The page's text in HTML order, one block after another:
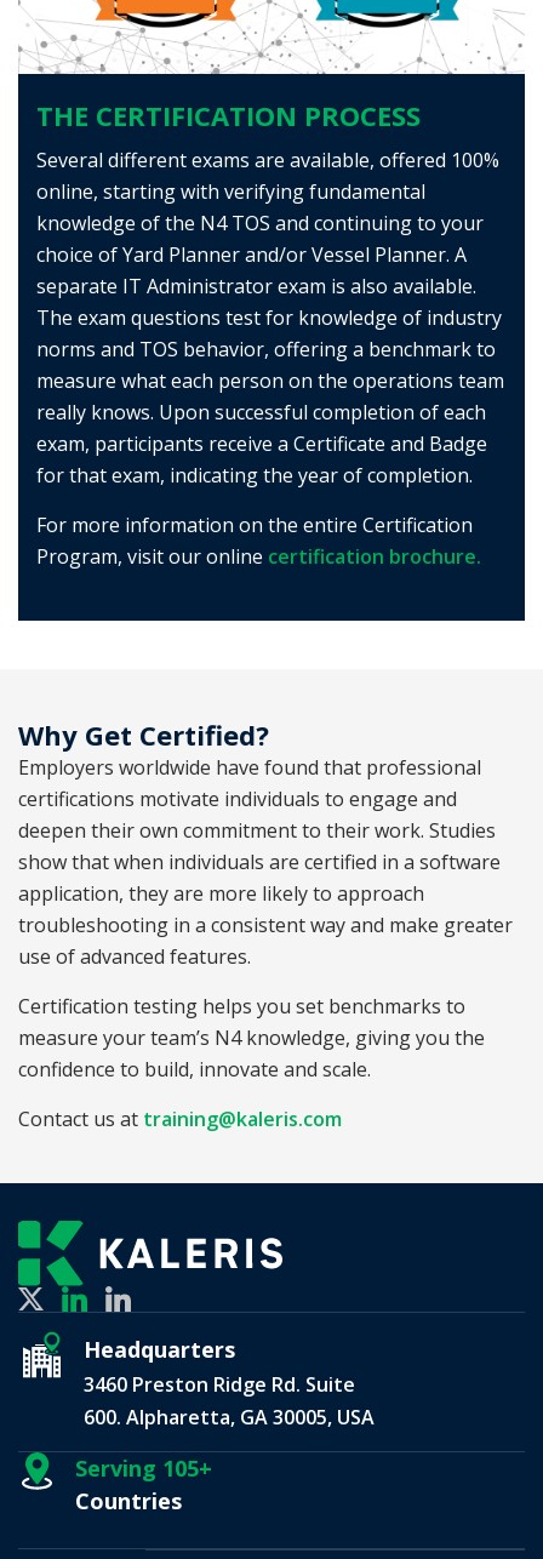
THE CERTIFICATION PROCESS
Several different exams are available, offered 100%
online, starting with verifying fundamental
knowledge of the N4 TOS and continuing to your
choice of Yard Planner and/or Vessel Planner. A
separate IT Administrator exam is also available.
The exam questions test for knowledge of industry
norms and TOS behavior, offering a benchmark to
measure what each person on the operations team
really knows. Upon successful completion of each
exam, participants receive a Certificate and Badge
for that exam, indicating the year of completion.
For more information on the entire Certification
Program, visit our online certification brochure.
Why Get Certified?
Employers worldwide have found that professional
certifications motivate individuals to engage and
deepen their own commitment to their work. Studies
show that when individuals are certified in a software
application, they are more likely to approach
troubleshooting in a consistent way and make greater
use of advanced features.
Certification testing helps you set benchmarks to
measure your team’s N4 knowledge, giving you the
confidence to build, innovate and scale.
Contact us at training@kaleris.com
Headquarters
3460 Preston Ridge Rd. Suite
600. Alpharetta, GA 30005, USA
Serving 105+
Countries